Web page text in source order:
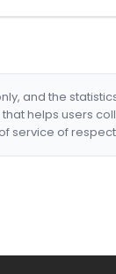
and the
that helps users
service of